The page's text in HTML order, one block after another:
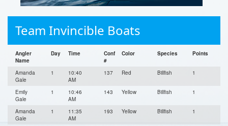
Team Invincible Boats
Angler
Name
Day Time
Conf
#
Color Species Points
Amanda
Gale
1
10:40
AM
137 Red Billfish 1
Emily
Gale
1
10:46
AM
143 Yellow Billfish 1
Amanda
Gale
1
11:35
AM
193 Yellow Billfish 1